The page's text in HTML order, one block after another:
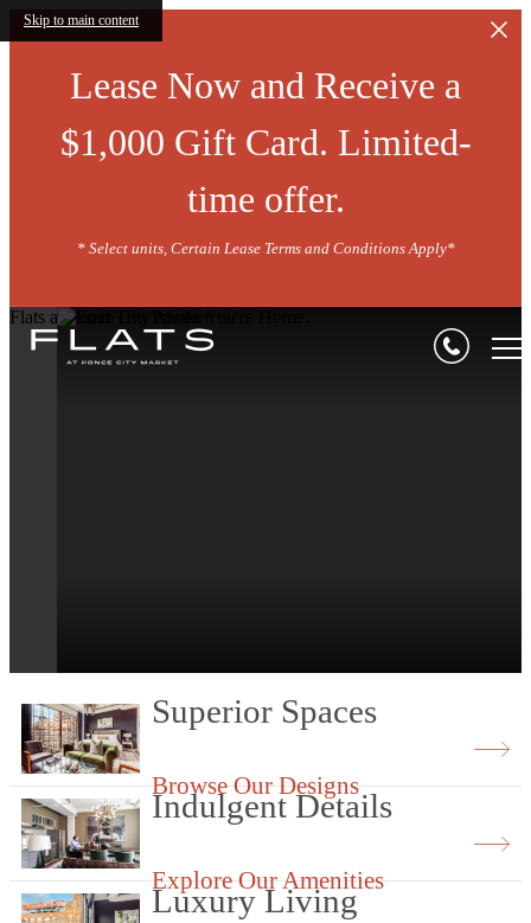
Skip to main content
Lease Now and Receive a
$1,000 Gift Card. Limited-
time offer.
* Select units, Certain Lease Terms and Conditions Apply*
Flats at Ponce City Market
Seeking A Flat
Superior Spaces
Browse Our Designs
Indulgent Details
Explore Our Amenities
Luxury Living